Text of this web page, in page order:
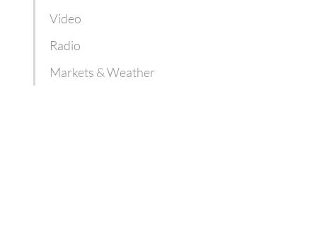
Video
Radio
Markets & Weather